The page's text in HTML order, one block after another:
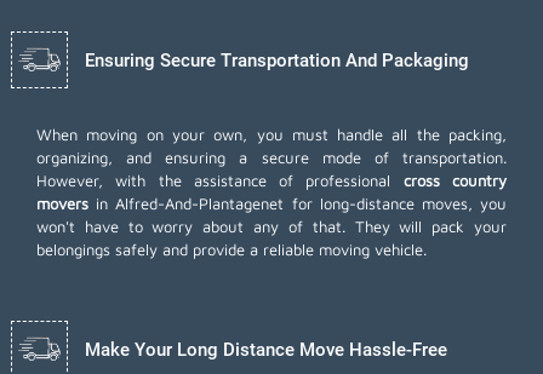
Ensuring Secure Transportation And Packaging
When moving on your own, you must handle all the packing,
organizing, and ensuring a secure mode of transportation.
However, with the assistance of professional cross country
movers in Alfred-And-Plantagenet for long-distance moves, you
won't have to worry about any of that. They will pack your
belongings safely and provide a reliable moving vehicle.
Make Your Long Distance Move Hassle-Free